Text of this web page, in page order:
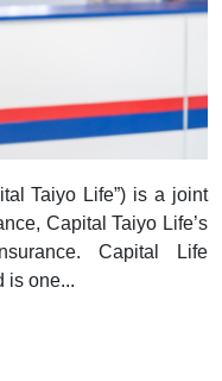
Taiyo Life”) is a joint
Capital Taiyo Life’s
Capital Life
is one...